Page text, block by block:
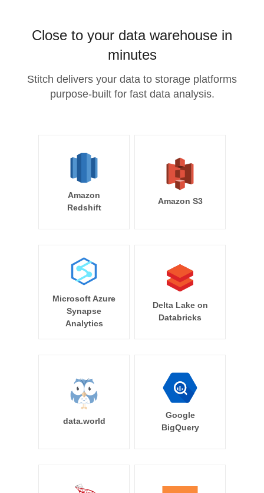
Close to your data warehouse in
minutes
Stitch delivers your data to storage platforms
purpose-built for fast data analysis.
Amazon
Redshift
Amazon S3
Microsoft Azure
Synapse
Analytics
Delta Lake on
Databricks
data.world
Google
BigQuery